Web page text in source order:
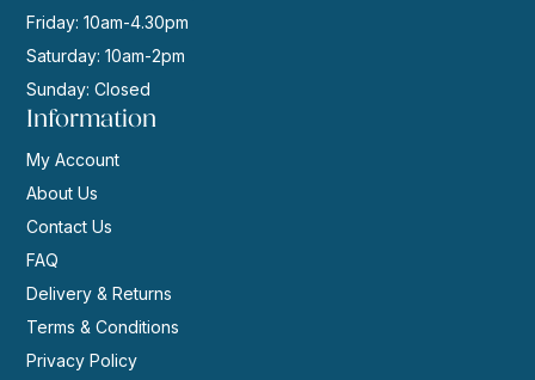
Friday: 10am-4.30pm
Saturday: 10am-2pm
Sunday: Closed
Information
My Account
About Us
Contact Us
FAQ
Delivery & Returns
Terms & Conditions
Privacy Policy